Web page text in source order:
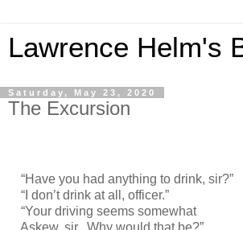
Lawrence Helm's
Saturday, May 23, 2020
The Excursion
“Have you had anything to drink, sir?”
“I don’t drink at all, officer.”
“Your driving seems somewhat
Askew, sir. Why would that be?”